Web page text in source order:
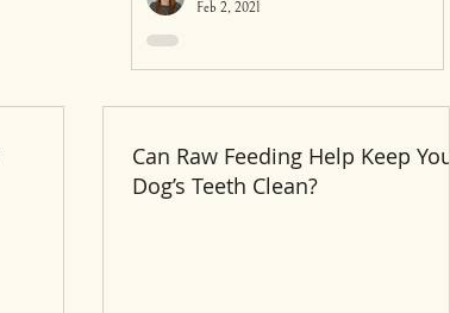
Feb 2, 2021
Recent Posts
Can Raw Feeding Help Keep Your
Dog’s Teeth Clean?